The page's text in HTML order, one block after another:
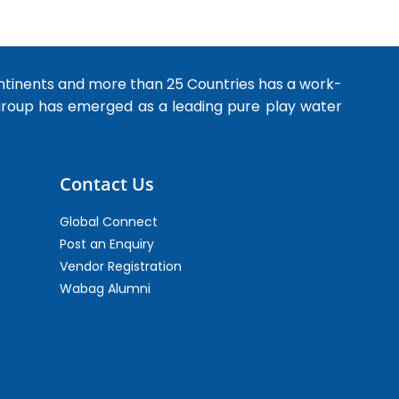
and more than 25 Countries has a work-
has emerged as a leading pure play water
Contact Us
Global Connect
Post an Enquiry
Vendor Registration
Wabag Alumni